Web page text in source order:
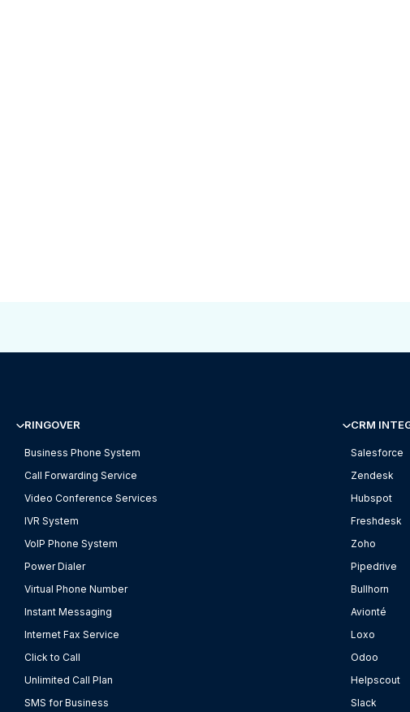
RINGOVER
Business Phone System
Call Forwarding Service
Video Conference Services
IVR System
VoIP Phone System
Power Dialer
Virtual Phone Number
Instant Messaging
Internet Fax Service
Click to Call
Unlimited Call Plan
SMS for Business
CRM
Salesforce
Zendesk
Hubspot
Freshdesk
Zoho
Pipedrive
Bullhorn
Avionté
Loxo
Odoo
Helpscout
Slack